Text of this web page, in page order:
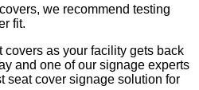
we recommend testing
fit.
as your facility gets back
and one of our signage experts
seat cover signage solution for